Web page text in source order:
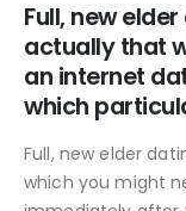
Full, new
actually that
an internet
which
Full, new elder
which you might